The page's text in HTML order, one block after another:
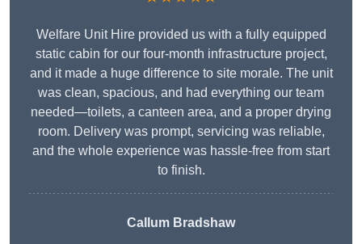
Welfare Unit Hire provided us with a fully equipped
static cabin for our four-month infrastructure project,
and it made a huge difference to site morale. The unit
was clean, spacious, and had everything our team
needed—toilets, a canteen area, and a proper drying
room. Delivery was prompt, servicing was reliable,
and the whole experience was hassle-free from start
to finish.
Callum Bradshaw